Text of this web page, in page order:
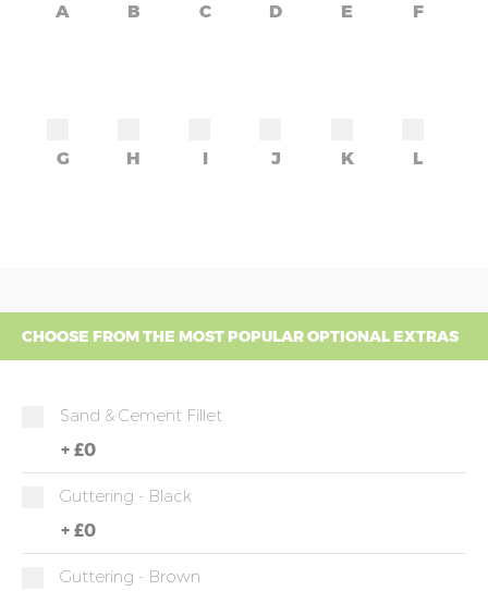
A B C D E F
G H I J K L
CHOOSE FROM THE MOST POPULAR OPTIONAL EXTRAS
Sand & Cement Fillet
+ £0
Guttering - Black
+ £0
Guttering - Brown